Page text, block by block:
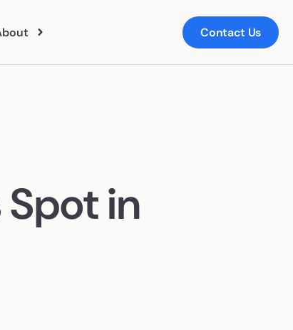
Contact Us
in